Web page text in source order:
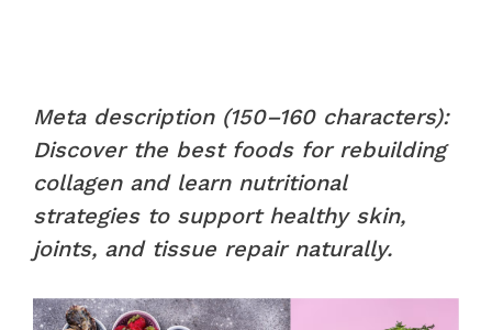
Meta description (150–160 characters):
Discover the best foods for rebuilding
collagen and learn nutritional
strategies to support healthy skin,
joints, and tissue repair naturally.